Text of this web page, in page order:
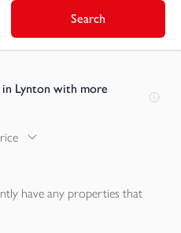
Search
Lynton with more
have any properties that